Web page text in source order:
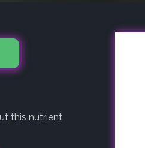
this nutrient